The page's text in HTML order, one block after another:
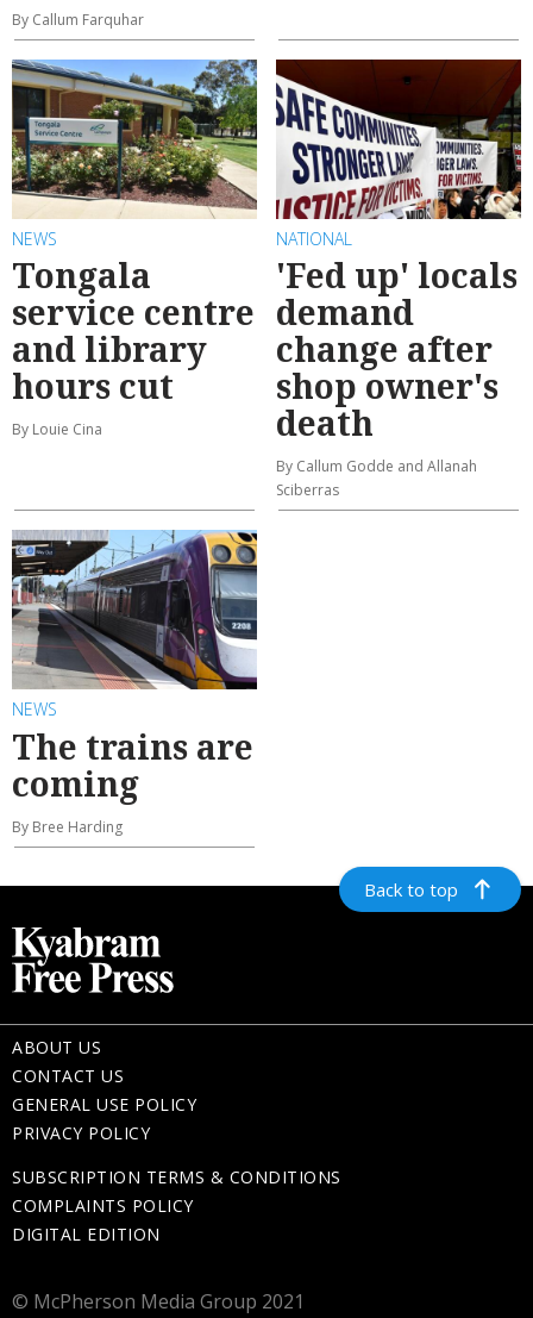
By Callum Farquhar
NEWS
Tongala
service centre
and library
hours cut
By Louie Cina
NATIONAL
'Fed up' locals
demand
change after
shop owner's
death
By Callum Godde and Allanah
Sciberras
NEWS
The trains are
coming
By Bree Harding
Back to top
ABOUT US
CONTACT US
GENERAL USE POLICY
PRIVACY POLICY
SUBSCRIPTION TERMS & CONDITIONS
COMPLAINTS POLICY
DIGITAL EDITION
© McPherson Media Group 2021